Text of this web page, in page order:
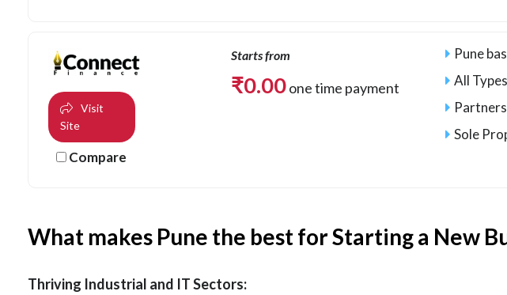
Visit
Site
Compare
Starts from
₹0.00one time payment
Pune
All
Sole
What makes Pune the best for Starting a New
Thriving Industrial and IT Sectors: